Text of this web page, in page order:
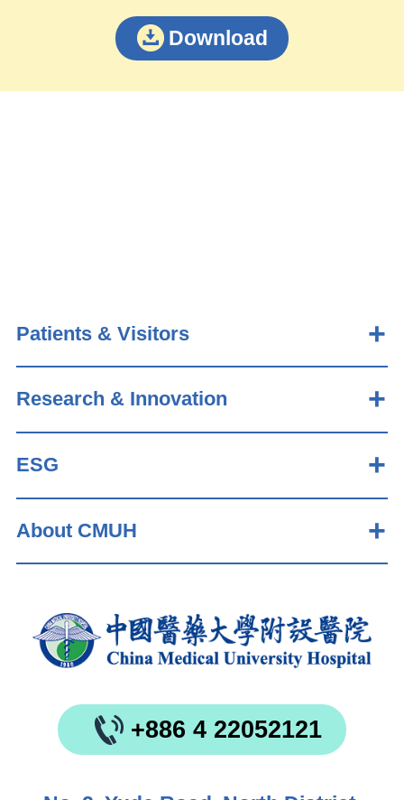
Download
Patients & Visitors
Research & Innovation
ESG
About CMUH
+886 4 22052121